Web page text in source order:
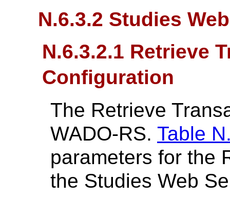
N.6.3.2 Studies
N.6.3.2.1 Retrieve
Configuration
The Retrieve
WADO-RS. Table
parameters for the
the Studies Web